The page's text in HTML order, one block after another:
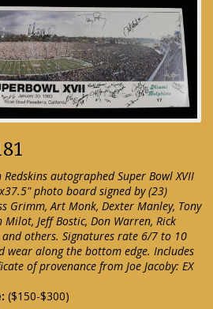
Redskins autographed Super Bowl XVII
photo board signed by (23)
Grimm, Art Monk, Dexter Manley, Tony
Milot, Jeff Bostic, Don Warren, Rick
others. Signatures rate 6/7 to 10
wear along the bottom edge. Includes
of provenance from Joe Jacoby: EX
($150-$300)